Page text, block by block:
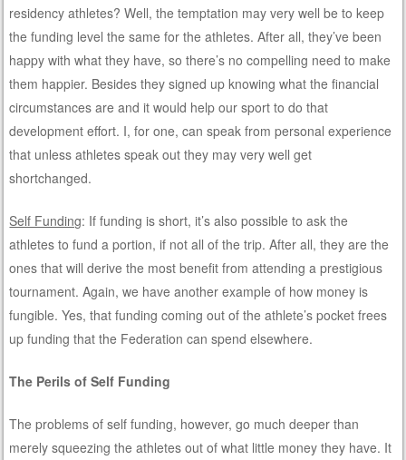
residency athletes? Well, the temptation may very well be to keep
the funding level the same for the athletes. After all, they’ve been
happy with what they have, so there’s no compelling need to make
them happier. Besides they signed up knowing what the financial
circumstances are and it would help our sport to do that
development effort. I, for one, can speak from personal experience
that unless athletes speak out they may very well get
shortchanged.
Self Funding: If funding is short, it’s also possible to ask the
athletes to fund a portion, if not all of the trip. After all, they are the
ones that will derive the most benefit from attending a prestigious
tournament. Again, we have another example of how money is
fungible. Yes, that funding coming out of the athlete’s pocket frees
up funding that the Federation can spend elsewhere.
The Perils of Self Funding
The problems of self funding, however, go much deeper than
merely squeezing the athletes out of what little money they have. It